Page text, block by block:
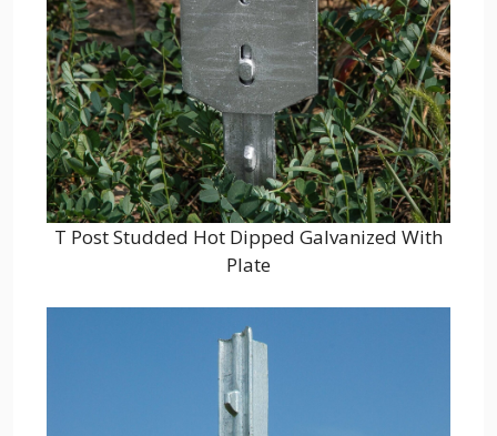
T Post Studded Hot Dipped Galvanized With
Plate